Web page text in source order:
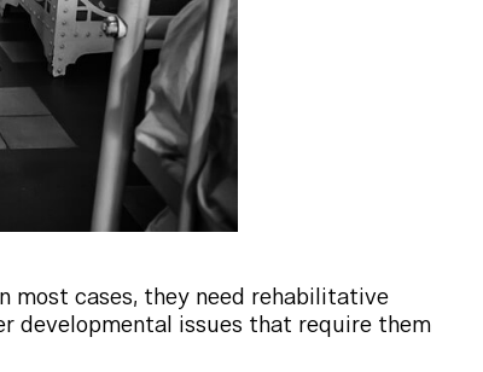
most cases, they need rehabilitative
developmental issues that require them